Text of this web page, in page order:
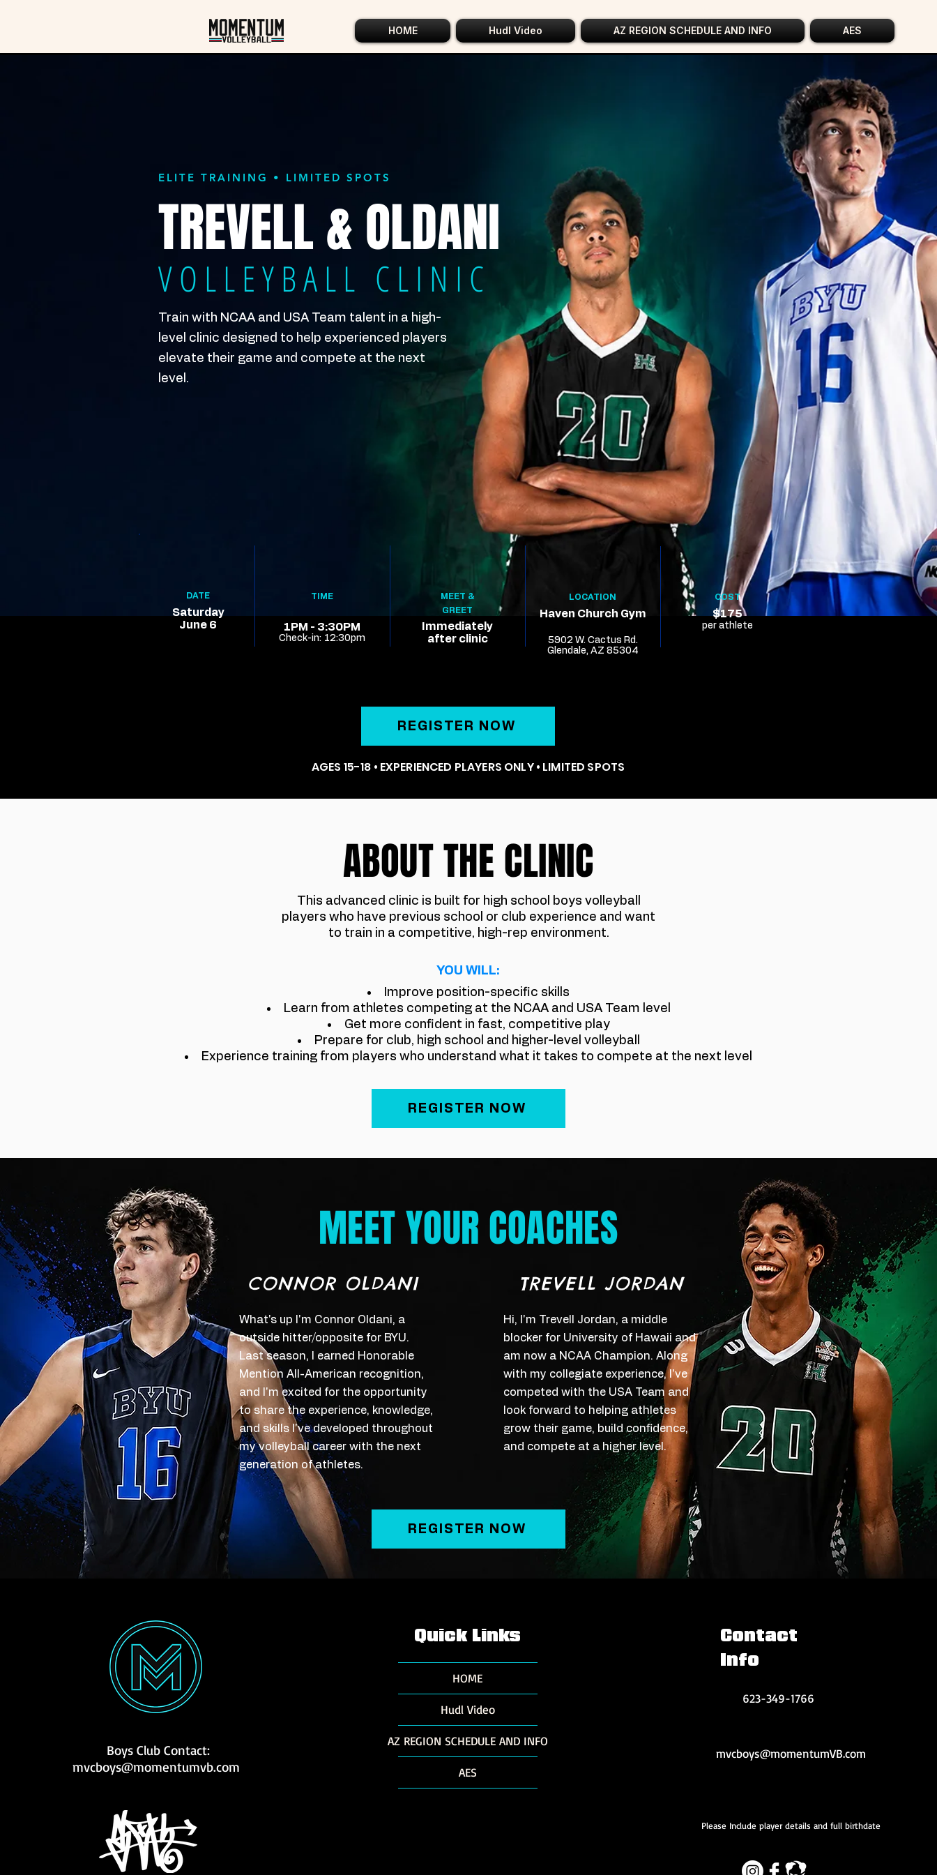
HOME Hudl Video AZ REGION SCHEDULE AND INFO AES
TREVELL & OLDANI
VOLLEYBALL CLINIC
ELITE TRAINING • LIMITED SPOTS
Train with NCAA and USA Team talent in a high-
level clinic designed to help experienced players
elevate their game and compete at the next
level.
DATE
Saturday
June 6
TIME
1PM - 3:30PM
MEET &
GREET
Immediately
after clinic
LOCATION
Haven Church Gym
5902 W. Cactus Rd.
Glendale, AZ 85304
Check-in: 12:30pm
COST
$175
per athlete
REGISTER NOW
AGES 15-18 • EXPERIENCED PLAYERS ONLY • LIMITED SPOTS
ABOUT THE CLINIC
This advanced clinic is built for high school boys volleyball
players who have previous school or club experience and want
to train in a competitive, high-rep environment.
YOU WILL:
Improve position-specific skills
Learn from athletes competing at the NCAA and USA Team level
Get more confident in fast, competitive play
​Prepare for club, high school and higher-level volleyball
Experience training from players who understand what it takes to compete at the next level
REGISTER NOW
MEET YOUR COACHES
CONNOR OLDANI TREVELL JORDAN
What's up I'm Connor Oldani, a
outside hitter/opposite for BYU.
Last season, I earned Honorable
Mention All-American recognition,
and I'm excited for the opportunity
to share the experience, knowledge,
and skills I've developed throughout
my volleyball career with the next
generation of athletes.
Hi, I'm Trevell Jordan, a middle
blocker for University of Hawaii and
am now a NCAA Champion. Along
with my collegiate experience, I've
competed with the USA Team and
look forward to helping athletes
grow their game, build confidence,
and compete at a higher level.
REGISTER NOW
Boys Club Contact:
mvcboys@momentumvb.com
Quick Links
HOME
Hudl Video
AZ REGION SCHEDULE AND INFO
AES
Contact
Info
623-349-1766
mvcboys@momentumVB.com
Please Include player details and full birthdate